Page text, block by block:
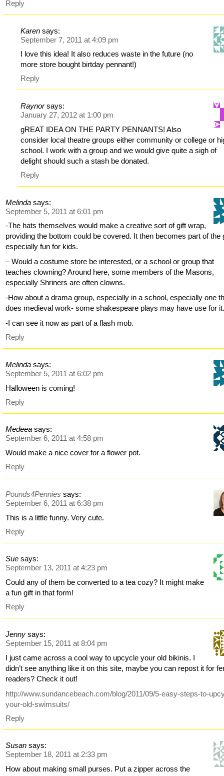
Reply
Karen says:
September 7, 2011 at 4:09 pm
I love this idea! It also reduces waste in the future (no
more store bought birtday pennant!)
Reply
Raynor says:
January 27, 2012 at 1:00 pm
gREAT IDEA ON THE PARTY PENNANTS! Also
consider local theatre groups either community or college or
school. I work with a group and we would give quite a sigh of
delight should such a stash be donated.
Reply
Melinda says:
September 5, 2011 at 6:01 pm
-The hats themselves would make a creative sort of gift wrap,
providing the bottom could be covered. It then becomes part of the
especially fun for kids.
– Would a costume store be interested, or a school or group that
teaches clowning? Around here, some members of the Masons,
especially Shriners are often clowns.
-How about a drama group, especially in a school, especially one
does medieval work- some shakespeare plays may have use for
-I can see it now as part of a flash mob.
Reply
Melinda says:
September 5, 2011 at 6:02 pm
Halloween is coming!
Reply
Medeea says:
September 6, 2011 at 4:58 pm
Would make a nice cover for a flower pot.
Reply
Pounds4Pennies says:
September 6, 2011 at 6:38 pm
This is a little funny. Very cute.
Reply
Sue says:
September 13, 2011 at 4:23 pm
Could any of them be converted to a tea cozy? It might make
a fun gift in that form!
Reply
Jenny says:
September 15, 2011 at 8:04 pm
I just came across a cool way to upcycle your old bikinis. I
didn’t see anything like it on this site, maybe you can repost it for
readers? Check it out!
http://www.sundancebeach.com/blog/2011/09/5-easy-steps-to-
your-old-swimsuits/
Reply
Susan says:
September 18, 2011 at 2:33 pm
How about making small purses. Put a zipper across the